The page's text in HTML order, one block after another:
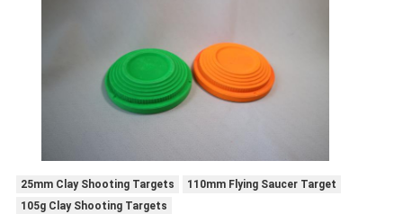
25mm Clay Shooting Targets
110mm Flying Saucer Target
105g Clay Shooting Targets